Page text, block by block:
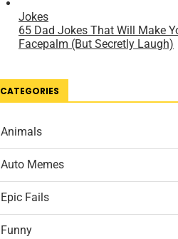
CATEGORIES
Animals
Auto Memes
Epic Fails
Funny